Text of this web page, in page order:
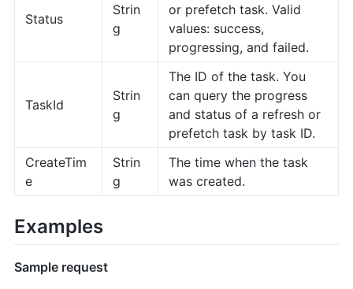
Status
Strin
g
or prefetch task. Valid
values: success,
progressing, and failed.
TaskId
Strin
g
The ID of the task. You
can query the progress
and status of a refresh or
prefetch task by task ID.
CreateTim
e
Strin
g
The time when the task
was created.
Examples
Sample request